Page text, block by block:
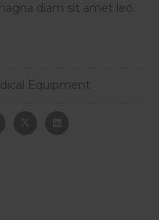
diam sit amet leo.
Equipment